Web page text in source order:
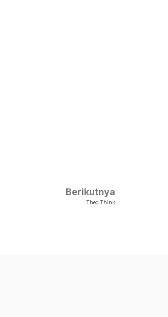
Berikutnya
Theo Think